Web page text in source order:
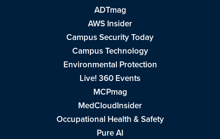
ADTmag
AWS Insider
Campus Security Today
Campus Technology
Environmental Protection
Live! 360 Events
MCPmag
MedCloudInsider
Occupational Health & Safety
Pure AI